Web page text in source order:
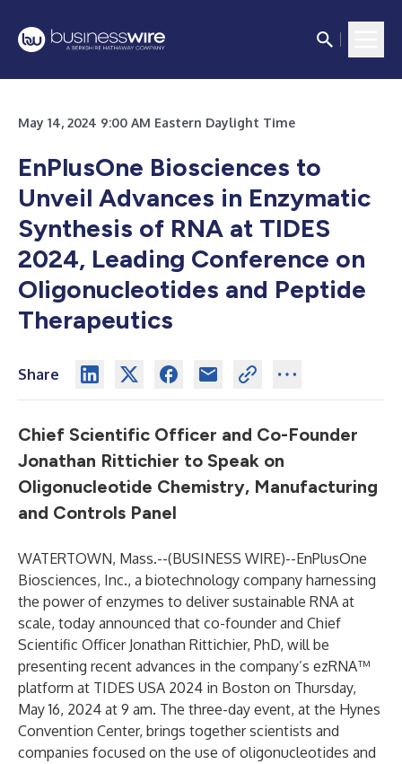
May 14, 2024 9:00 AM Eastern Daylight Time
EnPlusOne Biosciences to
Unveil Advances in Enzymatic
Synthesis of RNA at TIDES
2024, Leading Conference on
Oligonucleotides and Peptide
Therapeutics
Share
Chief Scientific Officer and Co-Founder
Jonathan Rittichier to Speak on
Oligonucleotide Chemistry, Manufacturing
and Controls Panel
WATERTOWN, Mass.--(BUSINESS WIRE)--EnPlusOne
Biosciences, Inc., a biotechnology company harnessing
the power of enzymes to deliver sustainable RNA at
scale, today announced that co-founder and Chief
Scientific Officer Jonathan Rittichier, PhD, will be
presenting recent advances in the company’s ezRNA™
platform at TIDES USA 2024 in Boston on Thursday,
May 16, 2024 at 9 am. The three-day event, at the Hynes
Convention Center, brings together scientists and
companies focused on the use of oligonucleotides and